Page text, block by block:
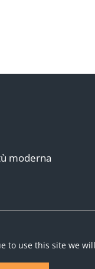
moderna
to use this site we